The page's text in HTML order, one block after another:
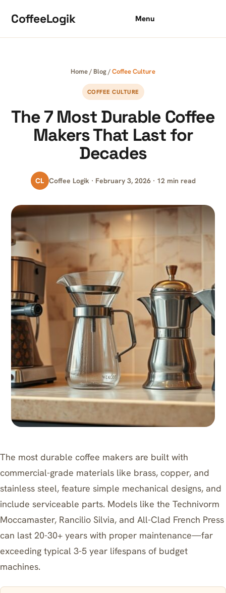
CoffeeLogik Menu
Home/ Blog/Coffee Culture
COFFEE CULTURE
The 7 Most Durable Coffee
Makers That Last for
Decades
CL Coffee Logik · February 3, 2026 · 12 min read
The most durable coffee makers are built with
commercial-grade materials like brass, copper, and
stainless steel, feature simple mechanical designs, and
include serviceable parts. Models like the Technivorm
Moccamaster, Rancilio Silvia, and All-Clad French Press
can last 20-30+ years with proper maintenance—far
exceeding typical 3-5 year lifespans of budget
machines.